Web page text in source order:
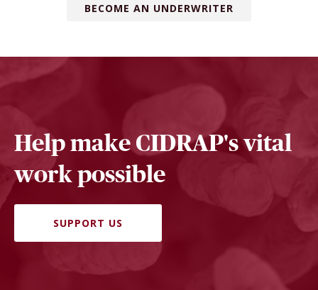
BECOME AN UNDERWRITER
Help make CIDRAP's vital
work possible
SUPPORT US